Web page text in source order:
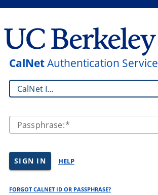
CalNetAuthentication Service
CalNet ID:
Passphrase:
SIGN IN HELP
FORGOT CALNET ID OR PASSPHRASE?